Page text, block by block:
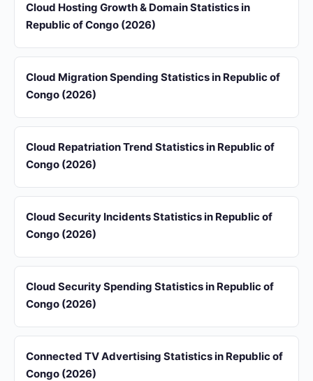
Cloud Hosting Growth & Domain Statistics in
Republic of Congo (2026)
Cloud Migration Spending Statistics in Republic of
Congo (2026)
Cloud Repatriation Trend Statistics in Republic of
Congo (2026)
Cloud Security Incidents Statistics in Republic of
Congo (2026)
Cloud Security Spending Statistics in Republic of
Congo (2026)
Connected TV Advertising Statistics in Republic of
Congo (2026)